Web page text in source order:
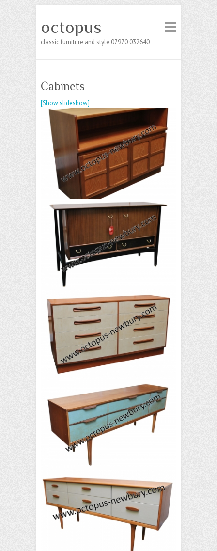
octopus
classic furniture and style 07970 032640
Cabinets
[Show slideshow]